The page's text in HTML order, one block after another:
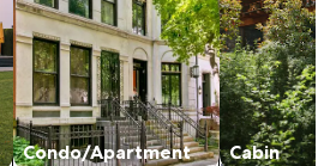
Condo/Apartment Cabin